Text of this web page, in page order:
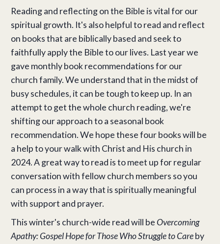
Reading and reflecting on the Bible is vital for our
spiritual growth. It's also helpful to read and reflect
on books that are biblically based and seek to
faithfully apply the Bible to our lives. Last year we
gave monthly book recommendations for our
church family. We understand that in the midst of
busy schedules, it can be tough to keep up. In an
attempt to get the whole church reading, we're
shifting our approach to a seasonal book
recommendation. We hope these four books will be
a help to your walk with Christ and His church in
2024. A great way to read is to meet up for regular
conversation with fellow church members so you
can process in a way that is spiritually meaningful
with support and prayer.
This winter's church-wide read will be Overcoming
Apathy: Gospel Hope for Those Who Struggle to Careby